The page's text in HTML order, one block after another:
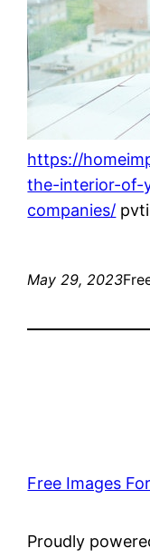
https://
the-interior-of-
companies/
May 29, 2023
Free Images
Proudly